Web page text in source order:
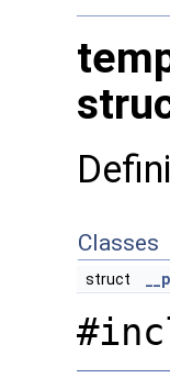
Classes
struct